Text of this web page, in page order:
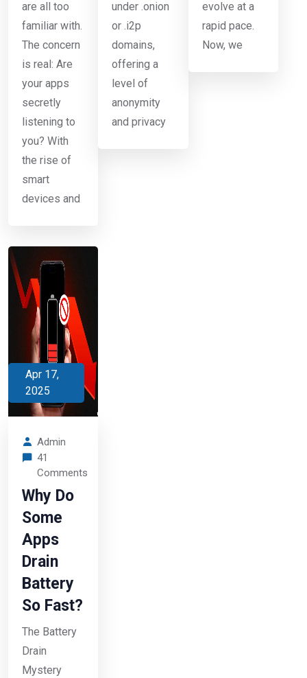
are all too
familiar with.
The concern
is real: Are
your apps
secretly
listening to
you? With
the rise of
smart
devices and
under .onion
or .i2p
domains,
offering a
level of
anonymity
and privacy
evolve at a
rapid pace.
Now, we
Apr 17,
2025
Admin
41
Comments
Why Do
Some
Apps
Drain
Battery
So Fast?
The Battery
Drain
Mystery